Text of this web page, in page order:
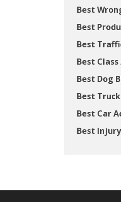
Best
Best
Best
Best
Best Dog
Best
Best Car
Best